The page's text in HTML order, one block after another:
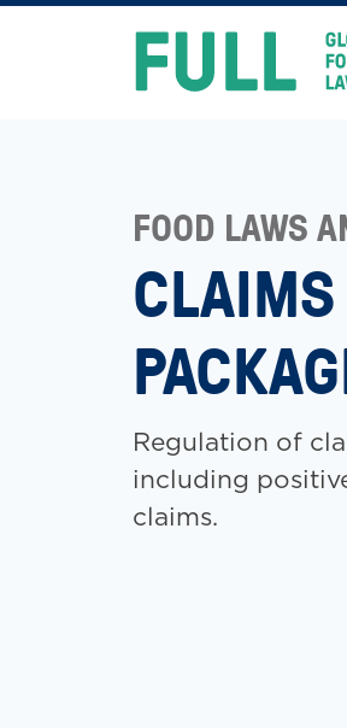
FULL
FOOD LAWS
Regulation of
including
claims.